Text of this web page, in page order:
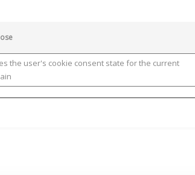
the user's cookie consent state for the current